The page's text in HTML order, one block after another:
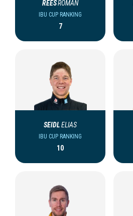
REESROMAN
IBU CUP RANKING
7
SEIDLELIAS
IBU CUP RANKING
10